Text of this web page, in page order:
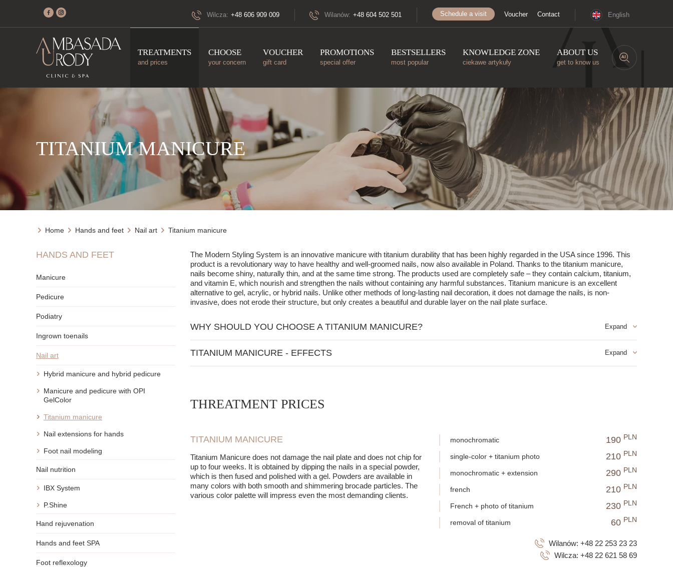
TREATMENTS
and prices
CHOOSE
your concern
VOUCHER
gift card
PROMOTIONS
special offer
BESTSELLERS
most popular
KNOWLEDGE ZONE
ciekawe artykuły
ABOUT US
get to know us
Wilcza: +48 606 909 009 Wilanów: +48 604 502 501 Schedule a visit Voucher Contact English
TITANIUM MANICURE
Home Hands and feet Nail art Titanium manicure
HANDS AND FEET
Manicure
Pedicure
Podiatry
Ingrown toenails
Nail art
Hybrid manicure and hybrid pedicure
Manicure and pedicure with OPI
GelColor
Titanium manicure
Nail extensions for hands
Foot nail modeling
Nail nutrition
IBX System
P.Shine
Hand rejuvenation
Hands and feet SPA
Foot reflexology
The Modern Styling System is an innovative manicure with titanium durability that has been highly regarded in the USA since 1996. This
product is a revolutionary way to have healthy and well-groomed nails, now also available in Poland. Thanks to the titanium manicure,
nails become shiny, naturally thin, and at the same time strong. The products used are completely safe – they contain calcium, titanium,
and vitamin E, which nourish and strengthen the nails without containing any harmful substances. Titanium manicure is an excellent
alternative to gel, acrylic, or hybrid nails. Unlike other methods of long-lasting nail decoration, it does not damage the nails, is non-
invasive, does not erode their structure, but only creates a beautiful and durable layer on the nail plate surface.
WHY SHOULD YOU CHOOSE A TITANIUM MANICURE?
Additionally, titanium manicure also allows for nail extension using a template, offering a long-lasting and aesthetic effect.
TITANIUM MANICURE - EFFECTS
Strengthening of the natural nail plate - nourishing ingredients such as calcium and vitamins penetrate the nail, regenerating it from the
Nourishment and regeneration - nails become stronger, healthier, and more resistant to damage from the first use.
Minimal damage during removal - titanium manicure does not require intensive filing, ensuring that nails remain in good condition even
after removal.
SNS titanium manicure is the perfect solution for those who value healthy, strong, and long-lasting nails without invasive styling methods.
THREATMENT PRICES
TITANIUM MANICURE
Titanium Manicure does not damage the nail plate and does not chip for
up to four weeks. It is obtained by dipping the nails in a special powder,
which is then fused and polished with a gel. Powders are available in
many colors with both smooth and shimmering brocade particles. The
various color palette will impress even the most demanding clients.
monochromatic 190 PLN
single-color + titanium photo 210 PLN
monochromatic + extension 290 PLN
french 210 PLN
French + photo of titanium 230 PLN
removal of titanium 60 PLN
Wilanów: +48 22 253 23 23
Wilcza: +48 22 621 58 69